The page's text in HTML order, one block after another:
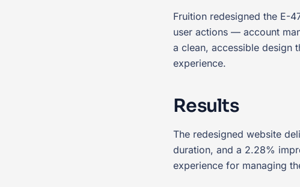
Fruition redesigned the E-
user actions — account
a clean, accessible design
experience.
Results
The redesigned website
duration, and a 2.28%
experience for managing